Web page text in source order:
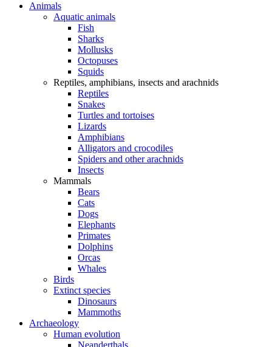
Animals
Aquatic animals
Fish
Sharks
Mollusks
Octopuses
Squids
Reptiles, amphibians, insects and arachnids
Reptiles
Snakes
Turtles and tortoises
Lizards
Amphibians
Alligators and crocodiles
Spiders and other arachnids
Insects
Mammals
Bears
Cats
Dogs
Elephants
Primates
Dolphins
Orcas
Whales
Birds
Extinct species
Dinosaurs
Mammoths
Archaeology
Human evolution
Neanderthals